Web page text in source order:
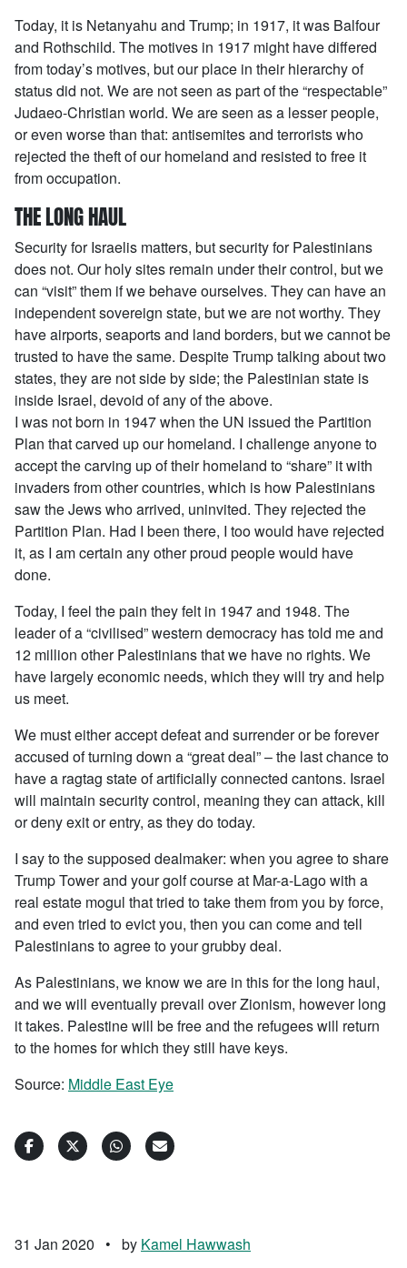
Today, it is Netanyahu and Trump; in 1917, it was Balfour
and Rothschild. The motives in 1917 might have differed
from today’s motives, but our place in their hierarchy of
status did not. We are not seen as part of the “respectable”
Judaeo-Christian world. We are seen as a lesser people,
or even worse than that: antisemites and terrorists who
rejected the theft of our homeland and resisted to free it
from occupation.
THE LONG HAUL
Security for Israelis matters, but security for Palestinians
does not. Our holy sites remain under their control, but we
can “visit” them if we behave ourselves. They can have an
independent sovereign state, but we are not worthy. They
have airports, seaports and land borders, but we cannot be
trusted to have the same. Despite Trump talking about two
states, they are not side by side; the Palestinian state is
inside Israel, devoid of any of the above.
I was not born in 1947 when the UN issued the Partition
Plan that carved up our homeland. I challenge anyone to
accept the carving up of their homeland to “share” it with
invaders from other countries, which is how Palestinians
saw the Jews who arrived, uninvited. They rejected the
Partition Plan. Had I been there, I too would have rejected
it, as I am certain any other proud people would have
done.
Today, I feel the pain they felt in 1947 and 1948. The
leader of a “civilised” western democracy has told me and
12 million other Palestinians that we have no rights. We
have largely economic needs, which they will try and help
us meet.
We must either accept defeat and surrender or be forever
accused of turning down a “great deal” – the last chance to
have a ragtag state of artificially connected cantons. Israel
will maintain security control, meaning they can attack, kill
or deny exit or entry, as they do today.
I say to the supposed dealmaker: when you agree to share
Trump Tower and your golf course at Mar-a-Lago with a
real estate mogul that tried to take them from you by force,
and even tried to evict you, then you can come and tell
Palestinians to agree to your grubby deal.
As Palestinians, we know we are in this for the long haul,
and we will eventually prevail over Zionism, however long
it takes. Palestine will be free and the refugees will return
to the homes for which they still have keys.
Source: Middle East Eye
31 Jan 2020 • by Kamel Hawwash